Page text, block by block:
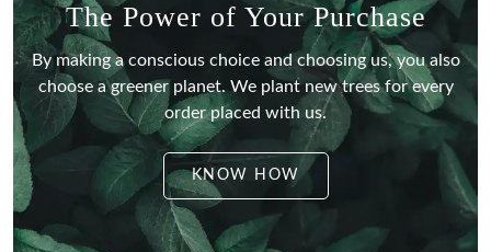
The Power of Your Purchase
By making a conscious choice and choosing us, you also
choose a greener planet. We plant new trees for every
order placed with us.
KNOW HOW